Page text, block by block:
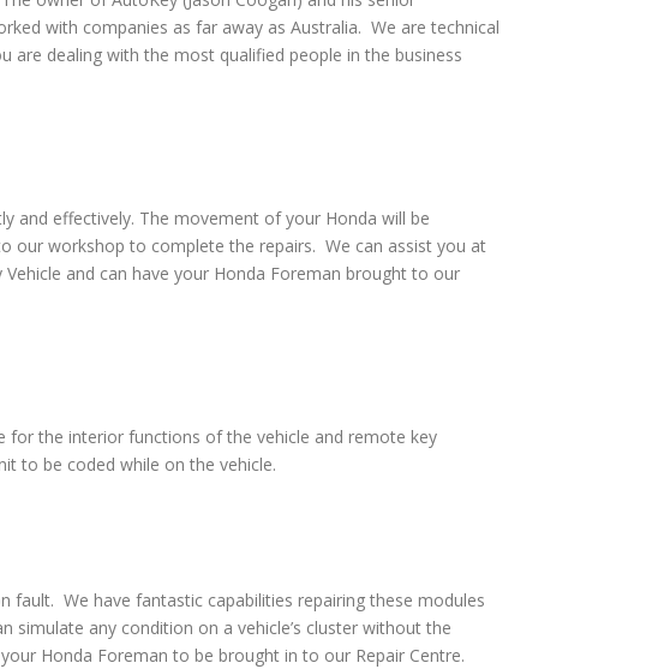
with companies as far away as Australia. We are technical
are dealing with the most qualified people in the business
and effectively. The movement of your Honda will be
our workshop to complete the repairs. We can assist you at
and can have your Honda Foreman brought to our
for the interior functions of the vehicle and remote key
to be coded while on the vehicle.
We have fantastic capabilities repairing these modules
any condition on a vehicle’s cluster without the
Honda Foreman to be brought in to our Repair Centre.